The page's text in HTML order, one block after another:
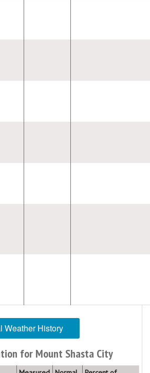
Weather History
for Mount Shasta City